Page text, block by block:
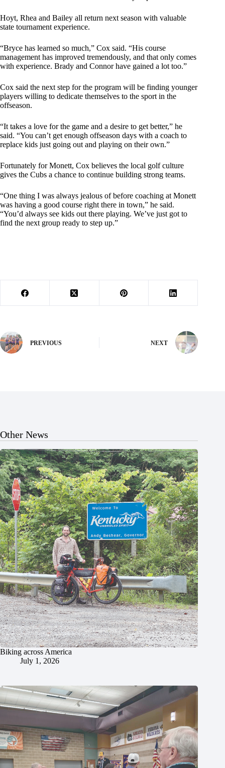
Hoyt, Rhea and Bailey all return next season with valuable
state tournament experience.
“Bryce has learned so much,” Cox said. “His course
management has improved tremendously, and that only comes
with experience. Brady and Connor have gained a lot too.”
Cox said the next step for the program will be finding younger
players willing to dedicate themselves to the sport in the
offseason.
“It takes a love for the game and a desire to get better,” he
said. “You can’t get enough offseason days with a coach to
replace kids just going out and playing on their own.”
Fortunately for Monett, Cox believes the local golf culture
gives the Cubs a chance to continue building strong teams.
“One thing I was always jealous of before coaching at Monett
was having a good course right there in town,” he said.
“You’d always see kids out there playing. We’ve just got to
find the next group ready to step up.”
PREVIOUS NEXT
Other News
Biking across America
July 1, 2026